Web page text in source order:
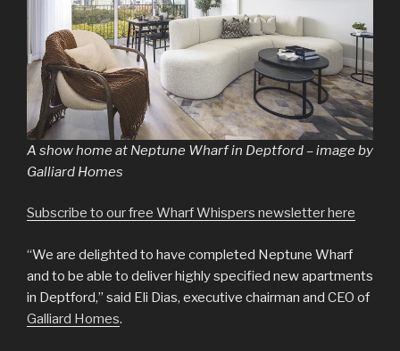
A show home at Neptune Wharf in Deptford – image by
Galliard Homes
Subscribe to our free Wharf Whispers newsletter here
“We are delighted to have completed Neptune Wharf
and to be able to deliver highly specified new apartments
in Deptford,” said Eli Dias, executive chairman and CEO of
Galliard Homes.